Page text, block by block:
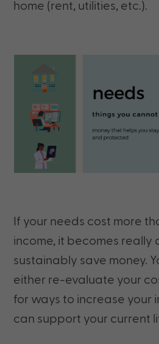
home (rent, utilities, etc.).
If your needs cost more
income, it becomes really
sustainably save money.
either re-evaluate your
for ways to increase your
can support your current